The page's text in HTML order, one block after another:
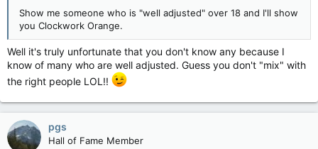
Show me someone who is "well adjusted" over 18 and I'll show
you Clockwork Orange.
Well it's truly unfortunate that you don't know any because I
know of many who are well adjusted. Guess you don't "mix" with
the right people LOL!!
pgs
Hall of Fame Member